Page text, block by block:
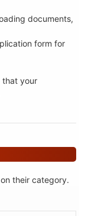
documents,
form for
that your
their category.